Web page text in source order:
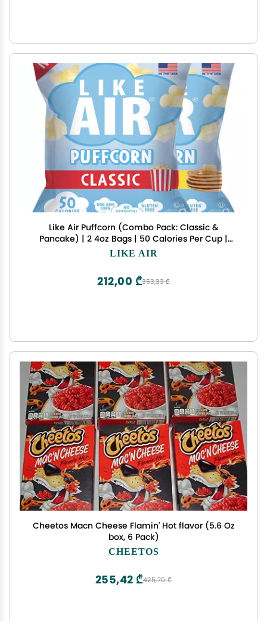
Like Air Puffcorn (Combo Pack: Classic &
Pancake) | 2 4oz Bags | 50 Calories Per Cup |
Gluten Free | Nothing Artificial
LIKE AIR
353,33 ₾
212,00 ₾
Cheetos Macn Cheese Flamin' Hot flavor (5.6 Oz
box, 6 Pack)
CHEETOS
425,70 ₾
255,42 ₾